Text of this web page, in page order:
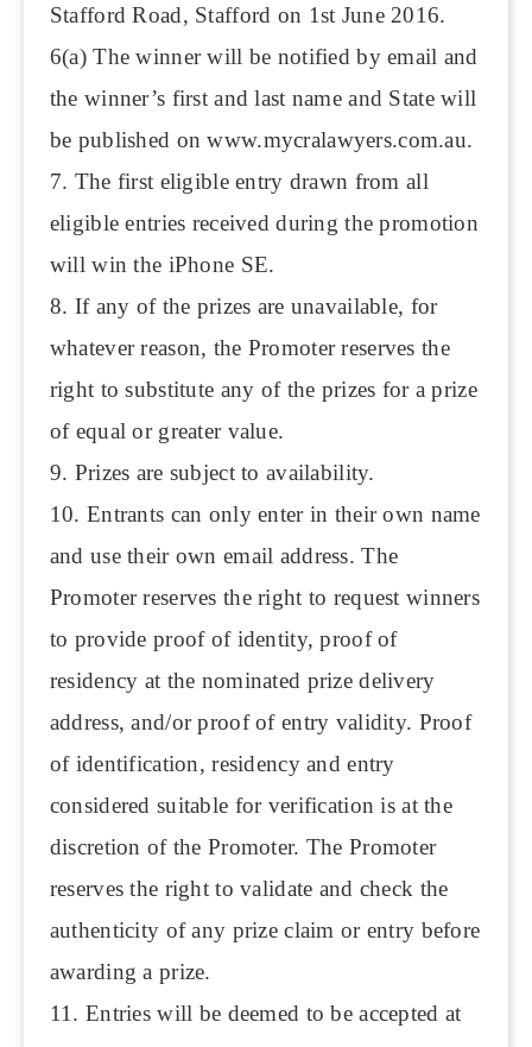
Stafford Road, Stafford on 1st June 2016.
6(a) The winner will be notified by email and
the winner’s first and last name and State will
be published on www.mycralawyers.com.au.
7. The first eligible entry drawn from all
eligible entries received during the promotion
will win the iPhone SE.
8. If any of the prizes are unavailable, for
whatever reason, the Promoter reserves the
right to substitute any of the prizes for a prize
of equal or greater value.
9. Prizes are subject to availability.
10. Entrants can only enter in their own name
and use their own email address. The
Promoter reserves the right to request winners
to provide proof of identity, proof of
residency at the nominated prize delivery
address, and/or proof of entry validity. Proof
of identification, residency and entry
considered suitable for verification is at the
discretion of the Promoter. The Promoter
reserves the right to validate and check the
authenticity of any prize claim or entry before
awarding a prize.
11. Entries will be deemed to be accepted at